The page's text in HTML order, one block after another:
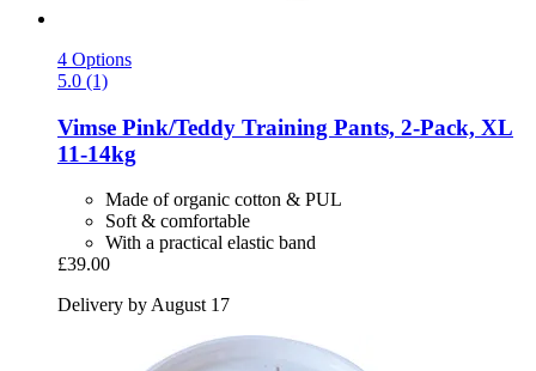
4 Options
5.0 (1)
Vimse Pink/Teddy Training Pants, 2-​Pack, XL
11-​14kg
Made of organic cotton & PUL
Soft & comfortable
With a practical elastic band
£39.00
Delivery by August 17